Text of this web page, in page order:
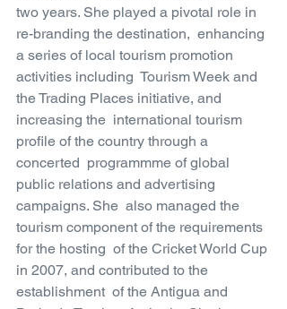
two years. She played a pivotal role in
re-branding the destination,  enhancing
a series of local tourism promotion
activities including  Tourism Week and
the Trading Places initiative, and
increasing the  international tourism
profile of the country through a
concerted  programmme of global
public relations and advertising
campaigns. She  also managed the
tourism component of the requirements
for the hosting  of the Cricket World Cup
in 2007, and contributed to the
establishment  of the Antigua and